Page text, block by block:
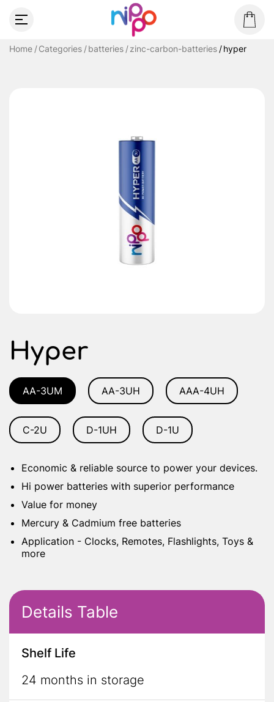
Home Categories batteries zinc-carbon-batteries hyper
Hyper
AA-3UM AA-3UH AAA-4UH
C-2U D-1UH D-1U
Economic & reliable source to power your devices.
Hi power batteries with superior performance
Value for money
Mercury & Cadmium free batteries
Application - Clocks, Remotes, Flashlights, Toys &
more
Details Table
Shelf Life
24 months in storage